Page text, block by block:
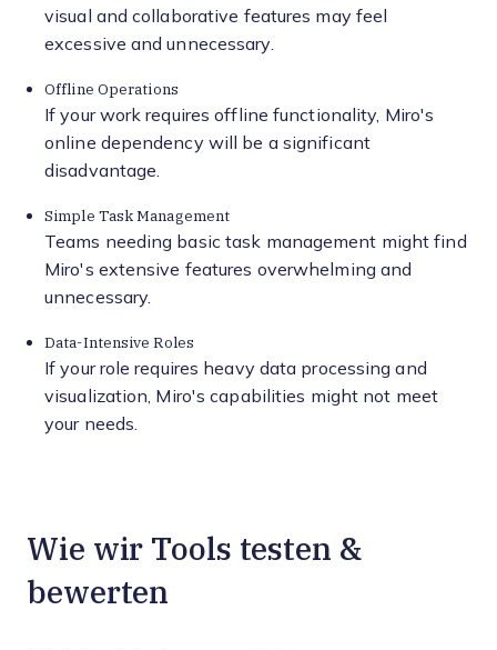
visual and collaborative features may feel
excessive and unnecessary.
Offline Operations
If your work requires offline functionality, Miro's
online dependency will be a significant
disadvantage.
Simple Task Management
Teams needing basic task management might find
Miro's extensive features overwhelming and
unnecessary.
Data-Intensive Roles
If your role requires heavy data processing and
visualization, Miro's capabilities might not meet
your needs.
Wie wir Tools testen &
bewerten